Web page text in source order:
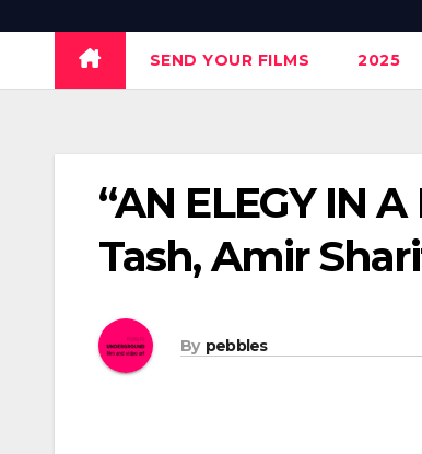
SEND YOUR FILMS 2025
“AN ELEGY IN
Tash, Amir
By pebbles